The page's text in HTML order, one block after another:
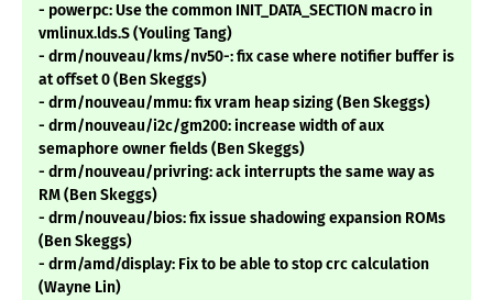
- powerpc: Use the common INIT_DATA_SECTION macro in
vmlinux.lds.S (Youling Tang)
- drm/nouveau/kms/nv50-: fix case where notifier buffer is
at offset 0 (Ben Skeggs)
- drm/nouveau/mmu: fix vram heap sizing (Ben Skeggs)
- drm/nouveau/i2c/gm200: increase width of aux
semaphore owner fields (Ben Skeggs)
- drm/nouveau/privring: ack interrupts the same way as
RM (Ben Skeggs)
- drm/nouveau/bios: fix issue shadowing expansion ROMs
(Ben Skeggs)
- drm/amd/display: Fix to be able to stop crc calculation
(Wayne Lin)